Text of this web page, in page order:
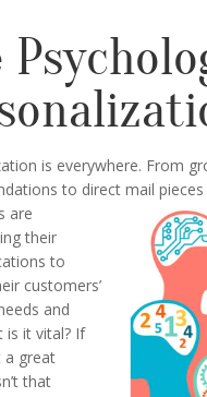
is everywhere. From
to direct mail
are
their
to
customers’
and
is it vital? If
a great
that